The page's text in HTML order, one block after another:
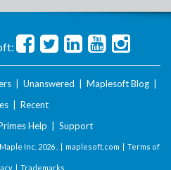
Unanswered Maplesoft Blog
Recent
Help Support
Inc. 2026 . | maplesoft.com | Terms of
| Trademarks